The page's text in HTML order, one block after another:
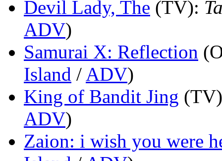
Devil Lady, The (TV):
ADV)
Samurai X: Reflection
Island / ADV)
King of Bandit Jing (TV)
ADV)
Zaion: i wish you were